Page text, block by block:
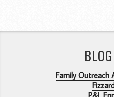
Family Outreach